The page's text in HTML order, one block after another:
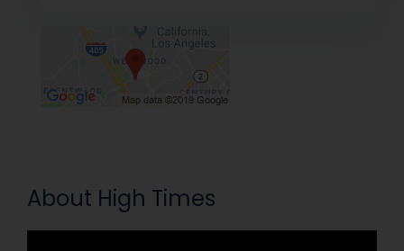
About High Times